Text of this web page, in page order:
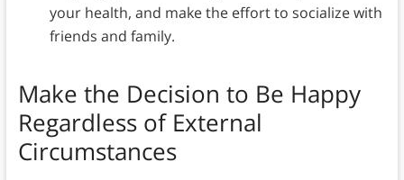
your health, and make the effort to socialize with
friends and family.
Make the Decision to Be Happy
Regardless of External
Circumstances